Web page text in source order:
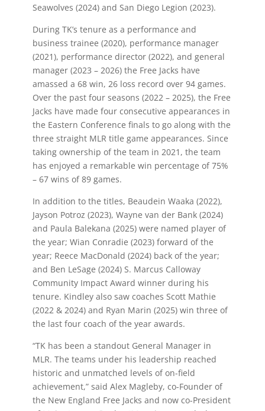
Seawolves (2024) and San Diego Legion (2023).
During TK’s tenure as a performance and
business trainee (2020), performance manager
(2021), performance director (2022), and general
manager (2023 – 2026) the Free Jacks have
amassed a 68 win, 26 loss record over 94 games.
Over the past four seasons (2022 – 2025), the Free
Jacks have made four consecutive appearances in
the Eastern Conference finals to go along with the
three straight MLR title game appearances. Since
taking ownership of the team in 2021, the team
has enjoyed a remarkable win percentage of 75%
– 67 wins of 89 games.
In addition to the titles, Beaudein Waaka (2022),
Jayson Potroz (2023), Wayne van der Bank (2024)
and Paula Balekana (2025) were named player of
the year; Wian Conradie (2023) forward of the
year; Reece MacDonald (2024) back of the year;
and Ben LeSage (2024) S. Marcus Calloway
Community Impact Award winner during his
tenure. Kindley also saw coaches Scott Mathie
(2022 & 2024) and Ryan Marin (2025) win three of
the last four coach of the year awards.
“TK has been a standout General Manager in
MLR. The teams under his leadership reached
historic and unmatched levels of on-field
achievement,” said Alex Magleby, co-Founder of
the New England Free Jacks and now co-President